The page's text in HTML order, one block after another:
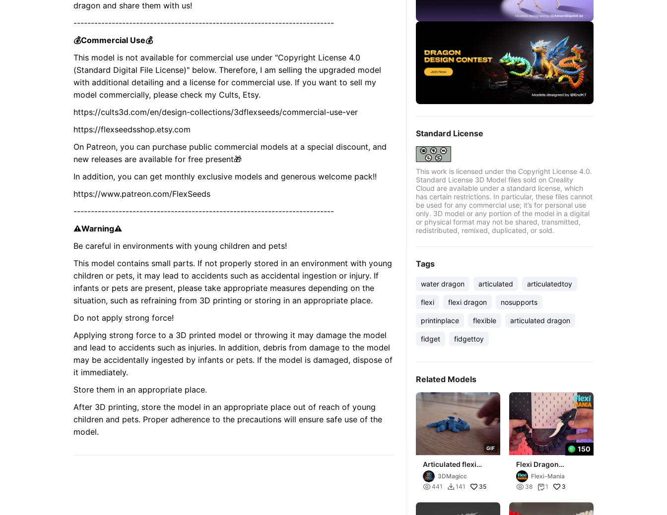
dragon and share them with us!
---------------------------------------------------------------------------
💰Commercial Use💰
This model is not available for commercial use under "Copyright License 4.0
(Standard Digital File License)" below. Therefore, I am selling the upgraded model
with additional detailing and a license for commercial use. If you want to sell my
model commercially, please check my Cults, Etsy.
https://cults3d.com/en/design-collections/3dflexseeds/commercial-use-ver
https://flexseedsshop.etsy.com
On Patreon, you can purchase public commercial models at a special discount, and
new releases are available for free present🎁
In addition, you can get monthly exclusive models and generous welcome pack!!
https://www.patreon.com/FlexSeeds
---------------------------------------------------------------------------
⚠Warning⚠
Be careful in environments with young children and pets!
This model contains small parts. If not properly stored in an environment with young
children or pets, it may lead to accidents such as accidental ingestion or injury. If
infants or pets are present, please take appropriate measures depending on the
situation, such as refraining from 3D printing or storing in an appropriate place.
Do not apply strong force!
Applying strong force to a 3D printed model or throwing it may damage the model
and lead to accidents such as injuries. In addition, debris from damage to the model
may be accidentally ingested by infants or pets. If the model is damaged, dispose of
it immediately.
Store them in an appropriate place.
After 3D printing, store the model in an appropriate place out of reach of young
children and pets. Proper adherence to the precautions will ensure safe use of the
model.
Standard License
This work is licensed under the Copyright License 4.0.
Standard License 3D Model files sold on Creality
Cloud are available under a standard license, which
has certain restrictions. In particular, these files cannot
be used for any commercial use; it’s for personal use
only. 3D model or any portion of the model in a digital
or physical format may not be shared, transmitted,
redistributed, remixed, duplicated, or sold.
Tags
water dragon articulated articulatedtoy
flexi flexi dragon nosupports
printinplace flexible articulated dragon
fidget fidgettoy
Related Models
GIF
Articulated flexi
dragon print in place
3DMagicc
 441  141 35
150
Flexi Dragon
Articulated Print-in-
PlaceFlexi-Mania
 38 1 3